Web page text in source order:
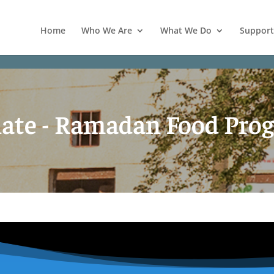
Home Who We Are What We Do Support
- Ramadan Food